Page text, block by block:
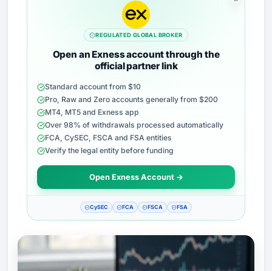
REGULATED GLOBAL BROKER
Open an Exness account through the
official partner link
Standard account from $10
Pro, Raw and Zero accounts generally from $200
MT4, MT5 and Exness app
Over 98% of withdrawals processed automatically
FCA, CySEC, FSCA and FSA entities
Verify the legal entity before funding
Open Exness Account →
CySEC FCA FSCA FSA